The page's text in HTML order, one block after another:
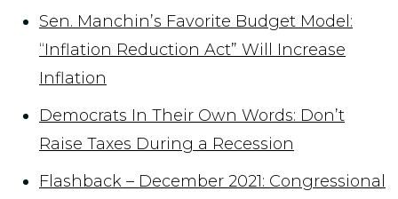
Sen. Manchin’s Favorite Budget Model:
“Inflation Reduction Act” Will Increase
Inflation
Democrats In Their Own Words: Don’t
Raise Taxes During a Recession
Flashback – December 2021: Congressional